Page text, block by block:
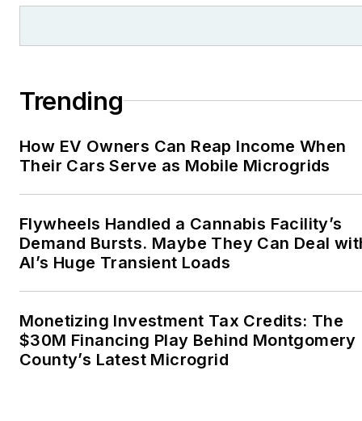
including Pacific
Oregon Industries, and
Advocates. I first
became interested in
energy as a student at
Wesleyan University,
Middletown, Connecticut,
where I helped design
Twitter: @LisaECohn
Linkedin:LisaEllenCohn
Trending
How EV Owners Can Reap Income When
Their Cars Serve as Mobile Microgrids
Flywheels Handled a Cannabis Facility’s
Demand Bursts. Maybe They Can Deal
AI’s Huge Transient Loads
Monetizing Investment Tax Credits: The
$30M Financing Play Behind Montgomery
County’s Latest Microgrid